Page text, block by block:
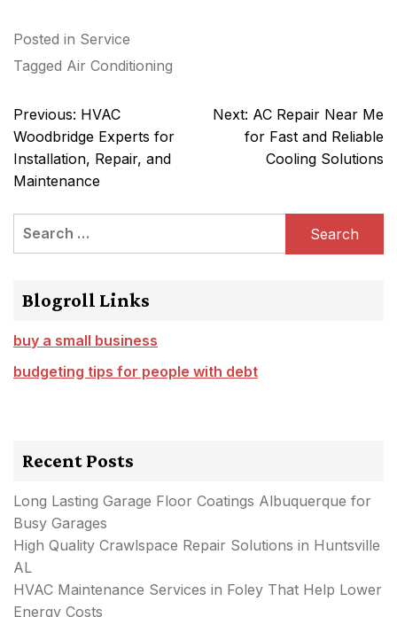
Posted in Service
Tagged Air Conditioning
Post
navigation
Previous: HVAC
Woodbridge Experts for
Installation, Repair, and
Maintenance
Next: AC Repair Near Me
for Fast and Reliable
Cooling Solutions
Blogroll Links
buy a small business
budgeting tips for people with debt
Recent Posts
Long Lasting Garage Floor Coatings Albuquerque for
Busy Garages
High Quality Crawlspace Repair Solutions in Huntsville
AL
HVAC Maintenance Services in Foley That Help Lower
Energy Costs